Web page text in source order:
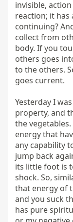
invisible,
reaction; it has
continuing?
collect from
body. If you
others goes
to the others.
goes current.
Yesterday I
property, and
the
energy that
any capability
jump back
its little foot is
shock. So,
that energy of
and you suck
has pure